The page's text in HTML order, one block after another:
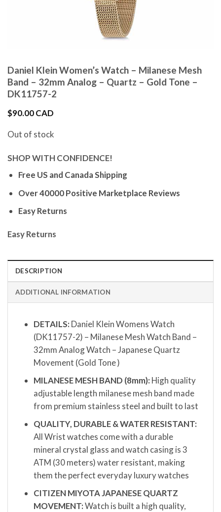
Daniel Klein Women’s Watch – Milanese Mesh
Band – 32mm Analog – Quartz – Gold Tone –
DK11757-2
$90.00 CAD
Out of stock
SHOP WITH CONFIDENCE!
Free US and Canada Shipping
Over 40000 Positive Marketplace Reviews
Easy Returns
Easy Returns
DESCRIPTION
ADDITIONAL INFORMATION
DETAILS: Daniel Klein Womens Watch
(DK11757-2) – Milanese Mesh Watch Band –
32mm Analog Watch – Japanese Quartz
Movement (Gold Tone )
MILANESE MESH BAND (8mm): High quality
adjustable length milanese mesh band made
from premium stainless steel and built to last
QUALITY, DURABLE & WATER RESISTANT:
All Wrist watches come with a durable
mineral crystal glass and watch casing is 3
ATM (30 meters) water resistant, making
them the perfect everyday luxury watches
CITIZEN MIYOTA JAPANESE QUARTZ
MOVEMENT:Watch is built a high quality,